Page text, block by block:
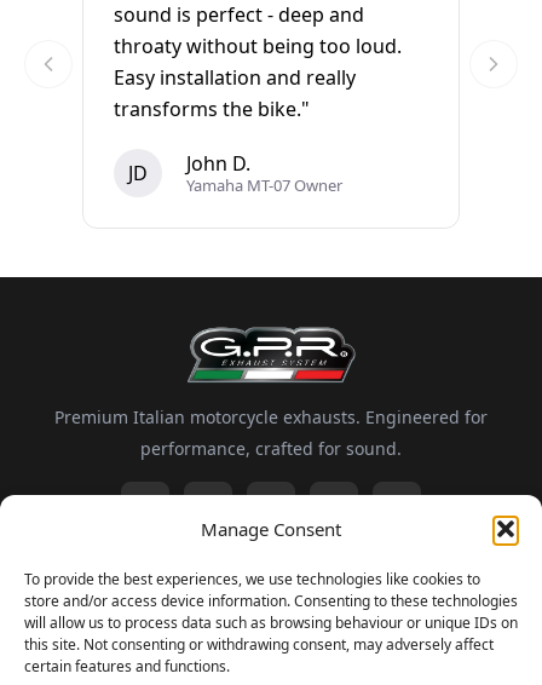
Manage Consent
To provide the best experiences, we use technologies like cookies to
store and/or access device information. Consenting to these technologies
will allow us to process data such as browsing behaviour or unique IDs on
this site. Not consenting or withdrawing consent, may adversely affect
certain features and functions.
sound is perfect - deep and
throaty without being too loud.
Easy installation and really
transforms the bike."
JD John D.
Yamaha MT-07 Owner
Premium Italian motorcycle exhausts. Engineered for
performance, crafted for sound.
Information
About GPR Motorsport FAQ Delivery and Returns
Newsletter